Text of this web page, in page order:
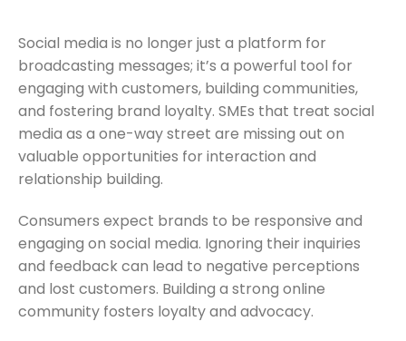
Social media is no longer just a platform for
broadcasting messages; it’s a powerful tool for
engaging with customers, building communities,
and fostering brand loyalty. SMEs that treat social
media as a one-way street are missing out on
valuable opportunities for interaction and
relationship building.
Consumers expect brands to be responsive and
engaging on social media. Ignoring their inquiries
and feedback can lead to negative perceptions
and lost customers. Building a strong online
community fosters loyalty and advocacy.